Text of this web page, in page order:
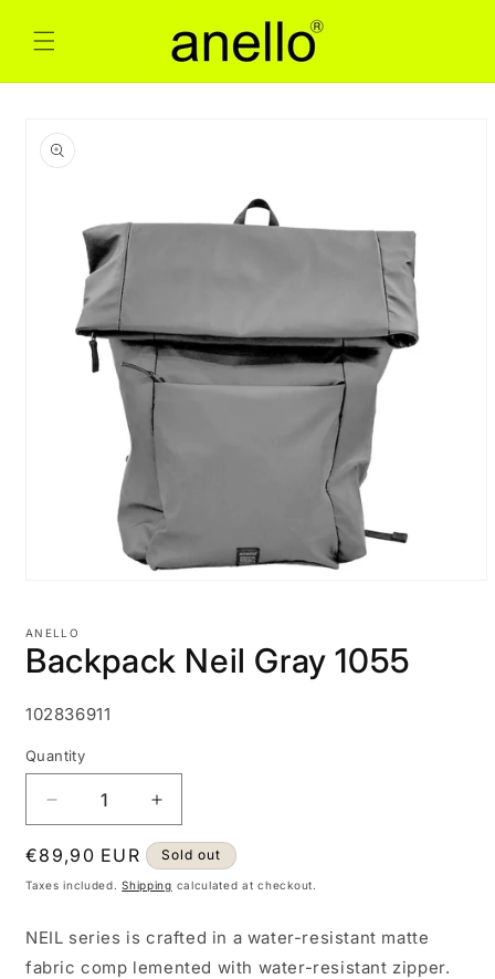
content
product
information
in
modal
ANELLO
Backpack Neil Gray 1055
SKU:
102836911
Quantity
Decrease
quantity
for
Backpack
1055
Increase
quantity
for
Backpack
Gray
1055
Regular
price
€89,90 EUR Sold out
Taxes included.Shipping calculated at checkout.
NEIL series is crafted in a water-resistant matte
fabric comp lemented with water-resistant zipper.